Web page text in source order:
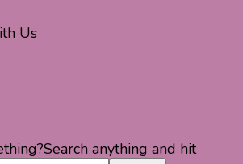
Tips & Information
Us
Search anything and hit